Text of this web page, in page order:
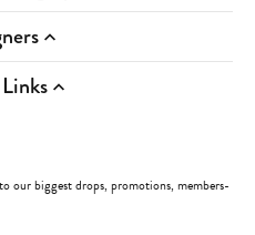
our biggest drops, promotions, members-